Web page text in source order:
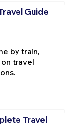
Guide
by train,
travel
Travel